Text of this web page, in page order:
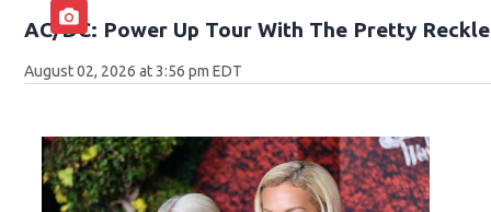
AC/DC: Power Up Tour With The Pretty
August 02, 2026 at 3:56 pm EDT